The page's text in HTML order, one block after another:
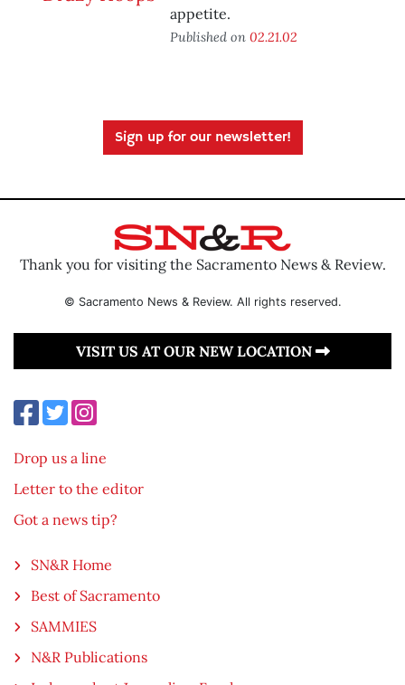
appetite.
Published on 02.21.02
Sign up for our newsletter!
Thank you for visiting the Sacramento News & Review.
© Sacramento News & Review. All rights reserved.
VISIT US AT OUR NEW LOCATION
Drop us a line
Letter to the editor
Got a news tip?
SN&R Home
Best of Sacramento
SAMMIES
N&R Publications